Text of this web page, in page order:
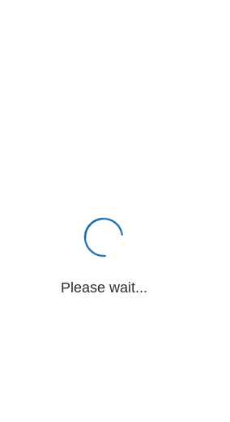
Please wait...